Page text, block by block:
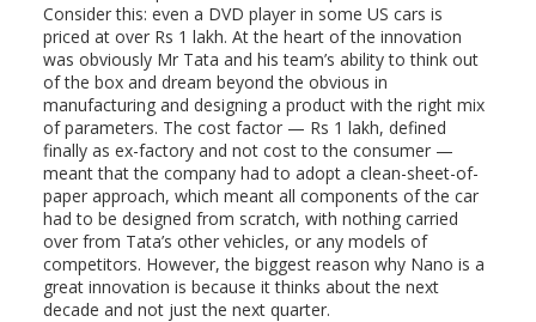
Consider this: even a DVD player in some US cars is
priced at over Rs 1 lakh. At the heart of the innovation
was obviously Mr Tata and his team’s ability to think out
of the box and dream beyond the obvious in
manufacturing and designing a product with the right mix
of parameters. The cost factor — Rs 1 lakh, defined
finally as ex-factory and not cost to the consumer —
meant that the company had to adopt a clean-sheet-of-
paper approach, which meant all components of the car
had to be designed from scratch, with nothing carried
over from Tata’s other vehicles, or any models of
competitors. However, the biggest reason why Nano is a
great innovation is because it thinks about the next
decade and not just the next quarter.